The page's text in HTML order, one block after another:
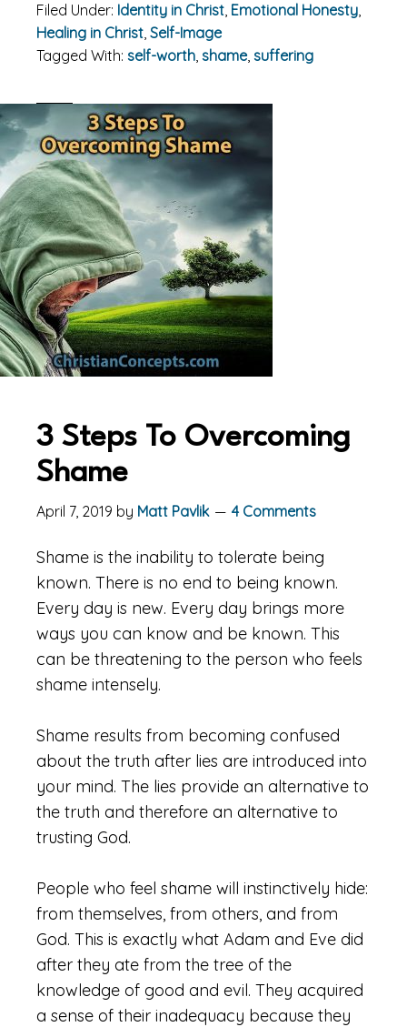
Filed Under: Identity in Christ, Emotional Honesty,
Healing in Christ, Self-Image
Tagged With: self-worth, shame, suffering
3 Steps To Overcoming
Shame
April 7, 2019 by Matt Pavlik 4 Comments
Shame is the inability to tolerate being
known. There is no end to being known.
Every day is new. Every day brings more
ways you can know and be known. This
can be threatening to the person who feels
shame intensely.
Shame results from becoming confused
about the truth after lies are introduced into
your mind. The lies provide an alternative to
the truth and therefore an alternative to
trusting God.
People who feel shame will instinctively hide:
from themselves, from others, and from
God. This is exactly what Adam and Eve did
after they ate from the tree of the
knowledge of good and evil. They acquired
a sense of their inadequacy because they